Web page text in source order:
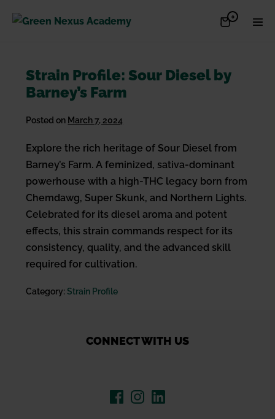
Shopping
0Items
in
Strain Profile: Sour Diesel by
Barney’s Farm
Posted on March 7, 2024
Explore the rich heritage of Sour Diesel from
Barney’s Farm. A feminized, sativa-dominant
powerhouse with a high-THC legacy born from
Chemdawg, Super Skunk, and Northern Lights.
Celebrated for its diesel aroma and potent
effects, this strain commands respect for its
consistency, quality, and the advanced skill
required for cultivation.
Category: Strain Profile
CONNECT WITH US